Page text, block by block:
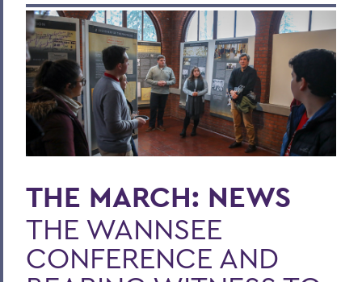
THE MARCH: NEWS
THE WANNSEE
CONFERENCE AND